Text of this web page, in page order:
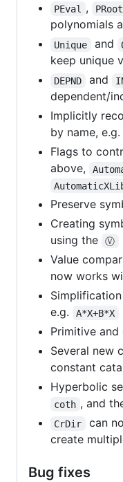
PEval , PRoot
polynomials
Unique and
keep unique
DEPND and
dependent/
Implicitly
by name, e.g.
Flags to
above,
Preserve
Creating
using the
Ⓥ
Value
now works
e.g.
A*X+B*X
Primitive
Several new
constant
Hyperbolic
coth , and
CrDir
can
create
Bug fixes